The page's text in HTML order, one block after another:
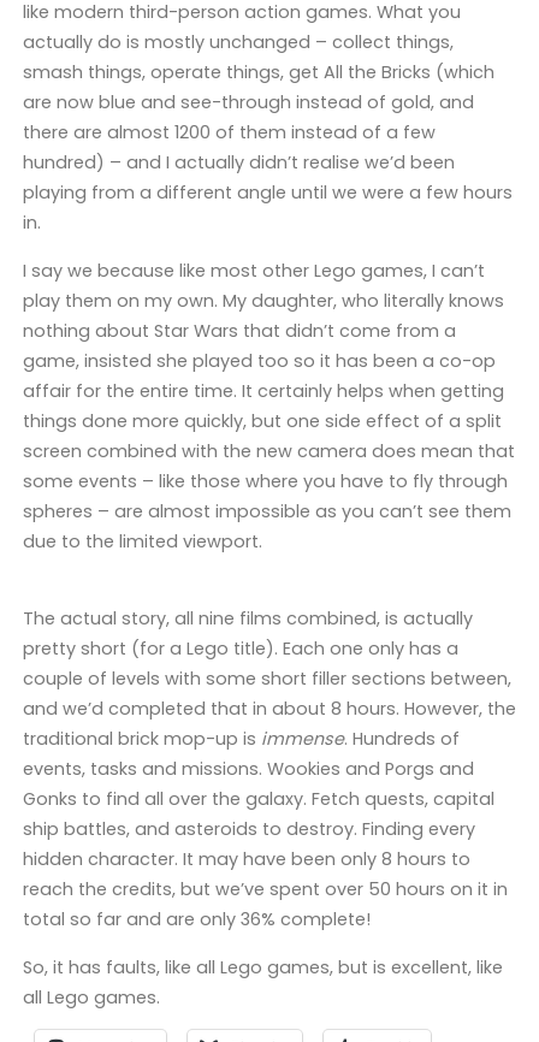
like modern third-person action games. What you
actually do is mostly unchanged – collect things,
smash things, operate things, get All the Bricks (which
are now blue and see-through instead of gold, and
there are almost 1200 of them instead of a few
hundred) – and I actually didn’t realise we’d been
playing from a different angle until we were a few hours
in.
I say we because like most other Lego games, I can’t
play them on my own. My daughter, who literally knows
nothing about Star Wars that didn’t come from a
game, insisted she played too so it has been a co-op
affair for the entire time. It certainly helps when getting
things done more quickly, but one side effect of a split
screen combined with the new camera does mean that
some events – like those where you have to fly through
spheres – are almost impossible as you can’t see them
due to the limited viewport.
The actual story, all nine films combined, is actually
pretty short (for a Lego title). Each one only has a
couple of levels with some short filler sections between,
and we’d completed that in about 8 hours. However, the
traditional brick mop-up is immense. Hundreds of
events, tasks and missions. Wookies and Porgs and
Gonks to find all over the galaxy. Fetch quests, capital
ship battles, and asteroids to destroy. Finding every
hidden character. It may have been only 8 hours to
reach the credits, but we’ve spent over 50 hours on it in
total so far and are only 36% complete!
So, it has faults, like all Lego games, but is excellent, like
all Lego games.